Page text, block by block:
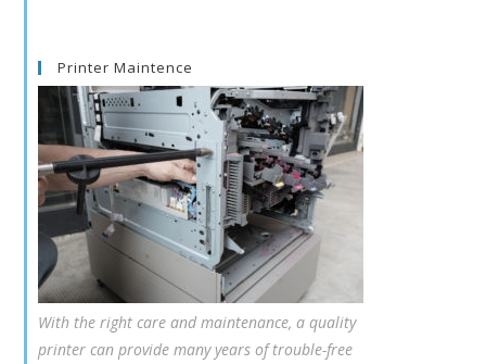
Printer Maintence
With the right care and maintenance, a quality
printer can provide many years of trouble-free